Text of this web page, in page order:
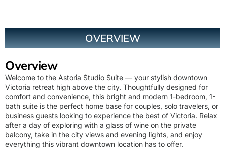
OVERVIEW
Overview
Welcome to the Astoria Studio Suite — your stylish downtown
Victoria retreat high above the city. Thoughtfully designed for
comfort and convenience, this bright and modern 1-bedroom, 1-
bath suite is the perfect home base for couples, solo travelers, or
business guests looking to experience the best of Victoria. Relax
after a day of exploring with a glass of wine on the private
balcony, take in the city views and evening lights, and enjoy
everything this vibrant downtown location has to offer.